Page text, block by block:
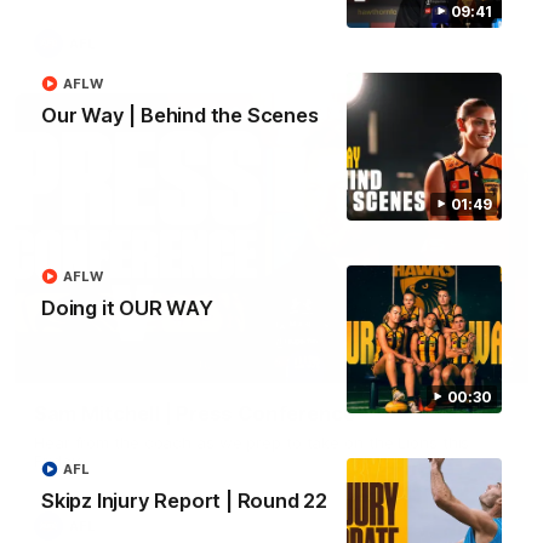
09:41
01:49
Our Way | Behind the Scenes
AFLW
00:30
Doing it OUR WAY
AFLW
Skipz Injury Report | Round 22
AFL
09:42
Sam Mitchell | Press Conference
Friday.